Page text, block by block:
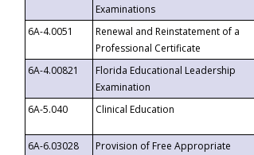
Examinations
6A-4.0051
Renewal and Reinstatement of a
Professional Certificate
6A-4.00821
Florida Educational Leadership
Examination
6A-5.040
Clinical Education
6A-6.03028
Provision of Free Appropriate